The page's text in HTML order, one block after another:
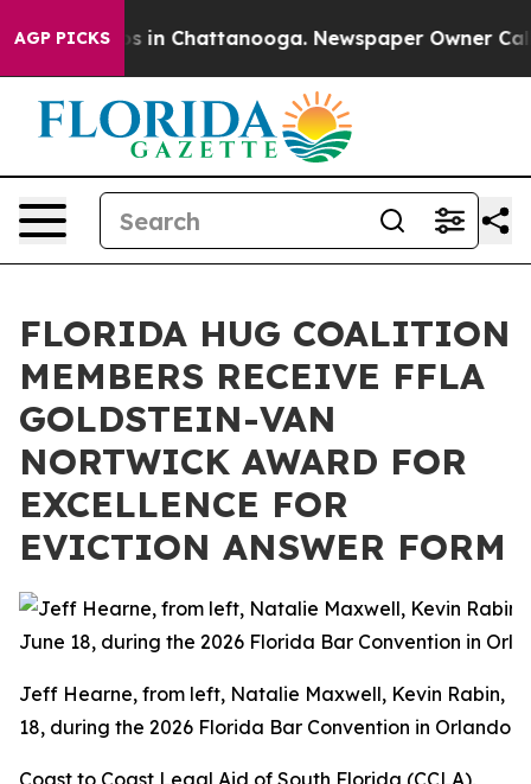
AGP PICKS
Chaos in Chattanooga. Newspaper Owner Calls
FLORIDA HUG COALITION
MEMBERS RECEIVE FFLA
GOLDSTEIN-VAN
NORTWICK AWARD FOR
EXCELLENCE FOR
EVICTION ANSWER FORM
Jeff Hearne, from left, Natalie Maxwell, Kevin Rabin,
18, during the 2026 Florida Bar Convention in Orlando.
Coast to Coast Legal Aid of South Florida (CCLA),